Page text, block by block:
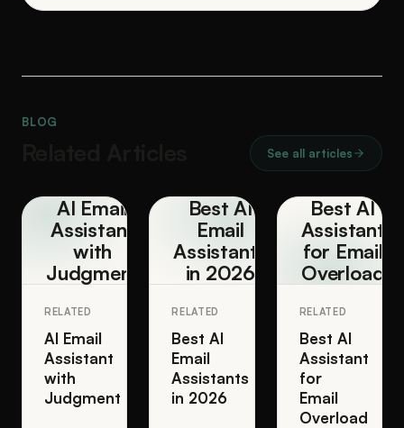
BLOG
See all articles
AI Email
Assistant
with
Judgment
RELATED
AI Email
Assistant
with
Judgment
Best AI
Email
Assistants
in 2026
RELATED
Best AI
Email
Assistants
in 2026
Best AI
Assistant
for Email
Overload
RELATED
Best AI
Assistant
for
Email
Overload